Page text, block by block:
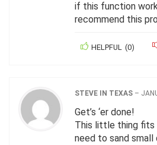
if this function
recommend this
HELPFUL (0)
STEVE IN TEXAS –
Get’s ‘er done!
This little thing fits
need to sand small